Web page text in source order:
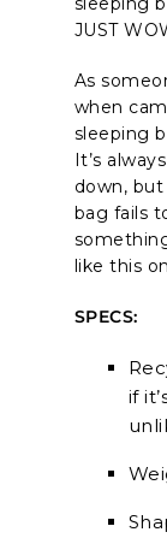
JUST
As
when
sleeping
It’s
down,
bag fails
like this
SPECS:
if